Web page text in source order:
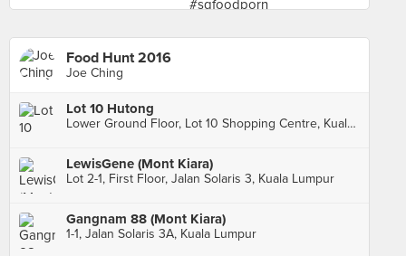
Food Hunt 2016
Joe Ching
Lot 10 Hutong
Lower Ground Floor, Lot 10 Shopping Centre, Kuala Lumpur
LewisGene (Mont Kiara)
Lot 2-1, First Floor, Jalan Solaris 3, Kuala Lumpur
Gangnam 88 (Mont Kiara)
1-1, Jalan Solaris 3A, Kuala Lumpur